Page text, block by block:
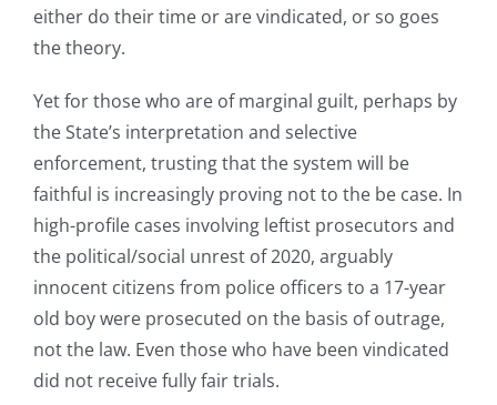
either do their time or are vindicated, or so goes
the theory.
Yet for those who are of marginal guilt, perhaps by
the State’s interpretation and selective
enforcement, trusting that the system will be
faithful is increasingly proving not to the be case. In
high-profile cases involving leftist prosecutors and
the political/social unrest of 2020, arguably
innocent citizens from police officers to a 17-year
old boy were prosecuted on the basis of outrage,
not the law. Even those who have been vindicated
did not receive fully fair trials.